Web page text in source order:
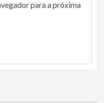
para a próxima